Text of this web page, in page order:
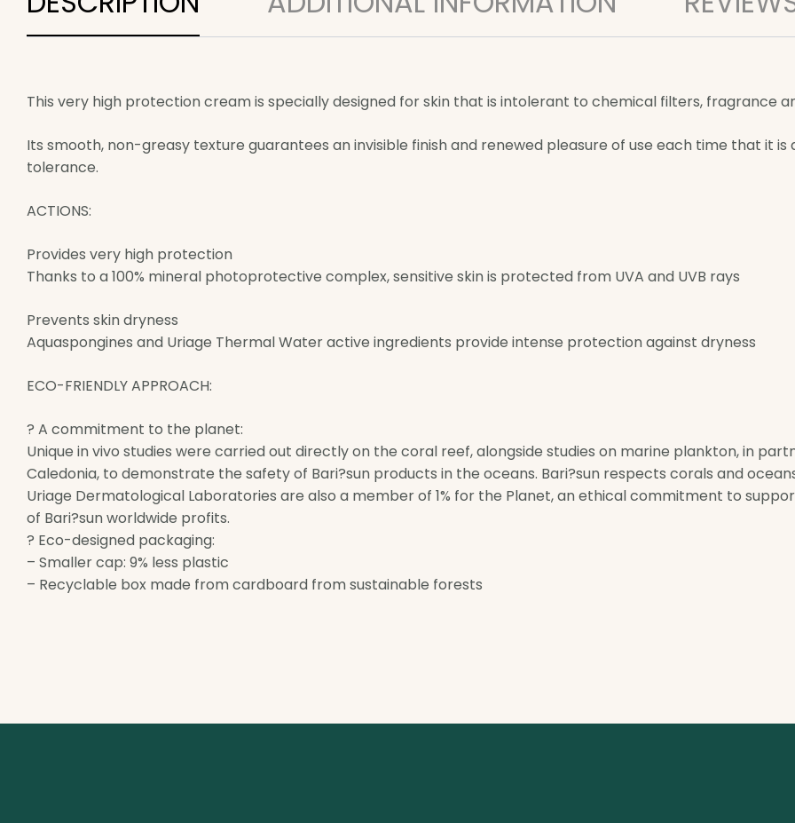
This very high protection cream is specially designed for skin that is intolerant to chemical filters, fragrance
Its smooth, non-greasy texture guarantees an invisible finish and renewed pleasure of use each time that it
tolerance.
ACTIONS:
Provides very high protection
Thanks to a 100% mineral photoprotective complex, sensitive skin is protected from UVA and UVB rays
Prevents skin dryness
Aquaspongines and Uriage Thermal Water active ingredients provide intense protection against dryness
ECO-FRIENDLY APPROACH:
? A commitment to the planet:
Unique in vivo studies were carried out directly on the coral reef, alongside studies on marine plankton, in
Caledonia, to demonstrate the safety of Bari?sun products in the oceans. Bari?sun respects corals and
Uriage Dermatological Laboratories are also a member of 1% for the Planet, an ethical commitment to
of Bari?sun worldwide profits.
? Eco-designed packaging:
– Smaller cap: 9% less plastic
– Recyclable box made from cardboard from sustainable forests